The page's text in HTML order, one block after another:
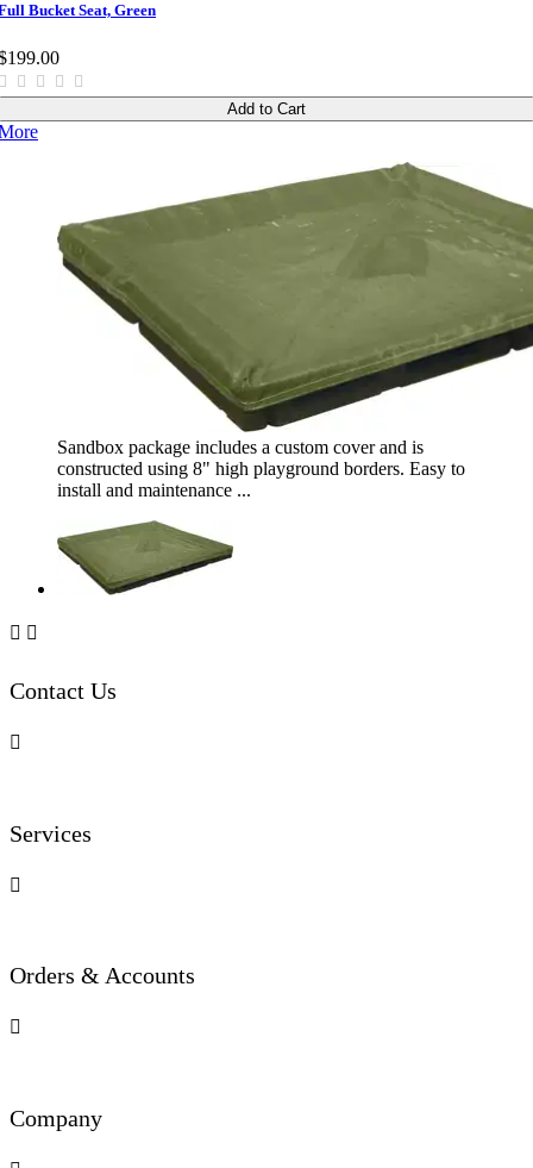
Bucket Seat, Green
Add to Cart
Sandbox package includes a custom cover and is
constructed using 8" high playground borders. Easy to
install and maintenance ...
 
Contact Us

Services

Orders & Accounts

Company